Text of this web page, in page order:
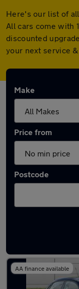
Here's our list of
All cars come with
discounted
your next service &
Make
Price from
Postcode
Latest used
AA finance available